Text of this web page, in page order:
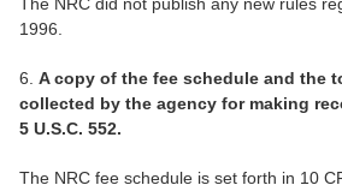
1996.
6. A copy of the fee schedule and the
collected by the agency for making
5 U.S.C. 552.
The NRC fee schedule is set forth in 10